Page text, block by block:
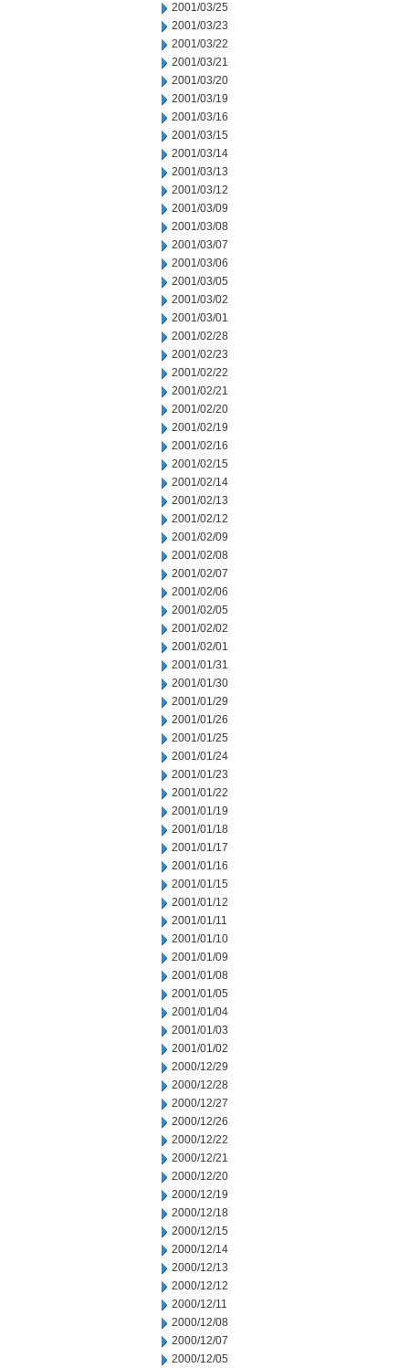
2001/03/25
2001/03/23
2001/03/22
2001/03/21
2001/03/20
2001/03/19
2001/03/16
2001/03/15
2001/03/14
2001/03/13
2001/03/12
2001/03/09
2001/03/08
2001/03/07
2001/03/06
2001/03/05
2001/03/02
2001/03/01
2001/02/28
2001/02/23
2001/02/22
2001/02/21
2001/02/20
2001/02/19
2001/02/16
2001/02/15
2001/02/14
2001/02/13
2001/02/12
2001/02/09
2001/02/08
2001/02/07
2001/02/06
2001/02/05
2001/02/02
2001/02/01
2001/01/31
2001/01/30
2001/01/29
2001/01/26
2001/01/25
2001/01/24
2001/01/23
2001/01/22
2001/01/19
2001/01/18
2001/01/17
2001/01/16
2001/01/15
2001/01/12
2001/01/11
2001/01/10
2001/01/09
2001/01/08
2001/01/05
2001/01/04
2001/01/03
2001/01/02
2000/12/29
2000/12/28
2000/12/27
2000/12/26
2000/12/22
2000/12/21
2000/12/20
2000/12/19
2000/12/18
2000/12/15
2000/12/14
2000/12/13
2000/12/12
2000/12/11
2000/12/08
2000/12/07
2000/12/05